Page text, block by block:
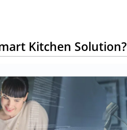
Kitchen Solution?